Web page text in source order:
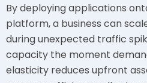
By deploying applications
platform, a business can
during unexpected traffic
capacity the moment
elasticity reduces upfront